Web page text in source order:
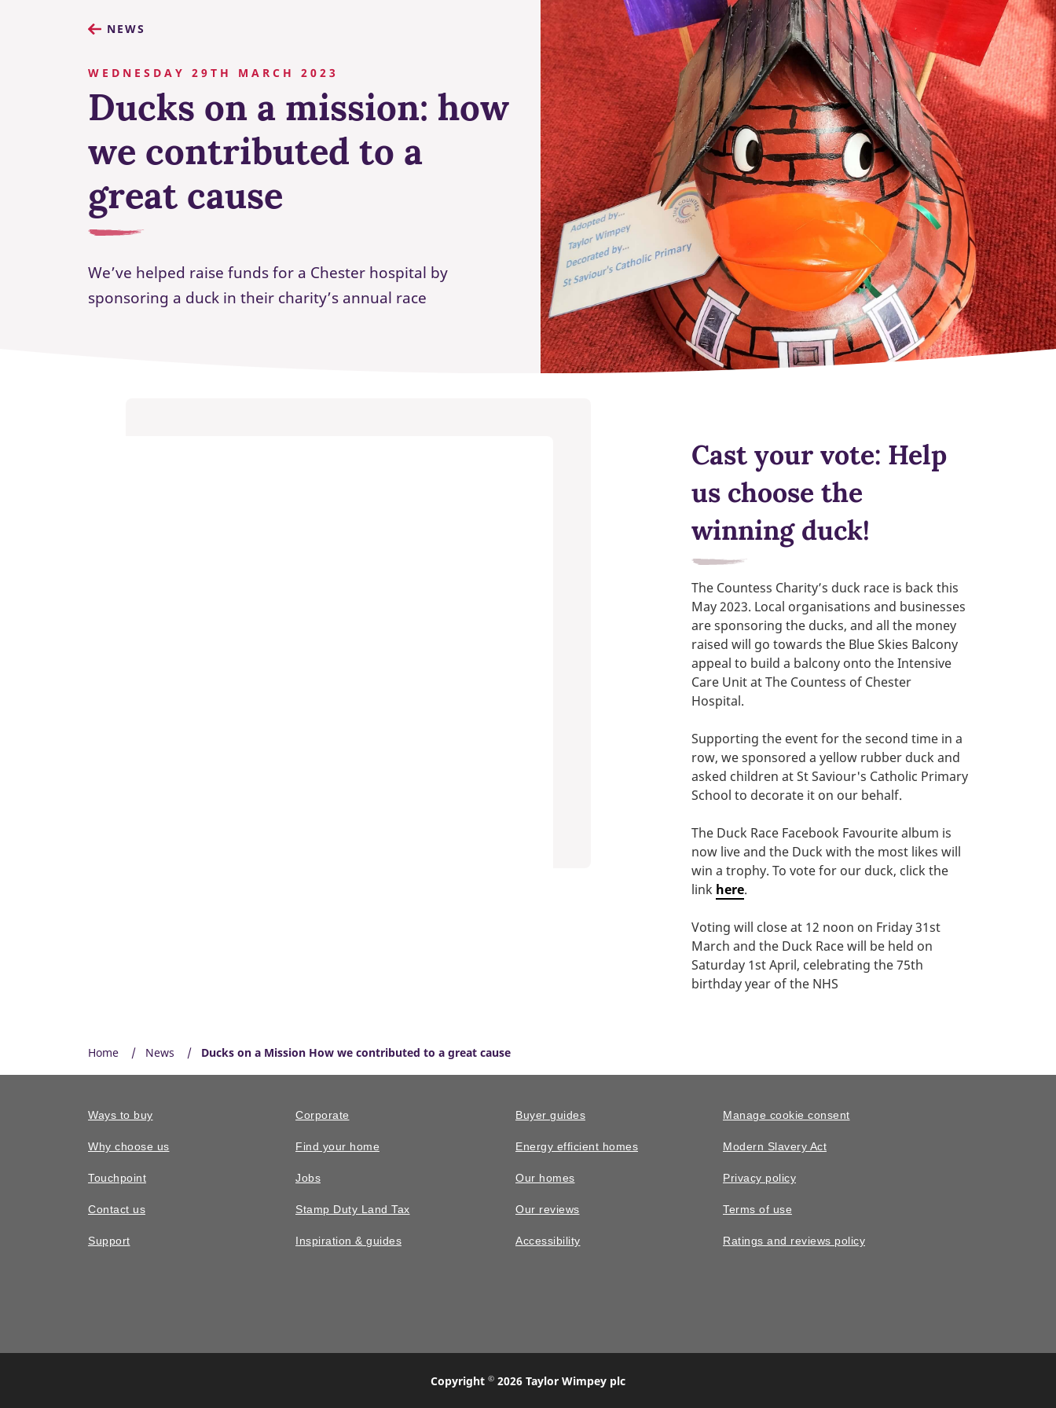
NEWS
WEDNESDAY 29TH MARCH 2023
Ducks on a mission: how
we contributed to a
great cause
We’ve helped raise funds for a Chester hospital by
sponsoring a duck in their charity’s annual race
Cast your vote: Help
us choose the
winning duck!
The Countess Charity’s duck race is back this
May 2023. Local organisations and businesses
are sponsoring the ducks, and all the money
raised will go towards the Blue Skies Balcony
appeal to build a balcony onto the Intensive
Care Unit at The Countess of Chester
Hospital.
Supporting the event for the second time in a
row, we sponsored a yellow rubber duck and
asked children at St Saviour's Catholic Primary
School to decorate it on our behalf.
The Duck Race Facebook Favourite album is
now live and the Duck with the most likes will
win a trophy. To vote for our duck, click the
link here.
Voting will close at 12 noon on Friday 31st
March and the Duck Race will be held on
Saturday 1st April, celebrating the 75th
birthday year of the NHS
Home News Ducks on a Mission How we contributed to a great cause
Ways to buy
Why choose us
Touchpoint
Contact us
Support
Corporate
Find your home
Jobs
Stamp Duty Land Tax
Inspiration & guides
Buyer guides
Energy efficient homes
Our homes
Our reviews
Accessibility
Manage cookie consent
Modern Slavery Act
Privacy policy
Terms of use
Ratings and reviews policy
Copyright © 2026 Taylor Wimpey plc